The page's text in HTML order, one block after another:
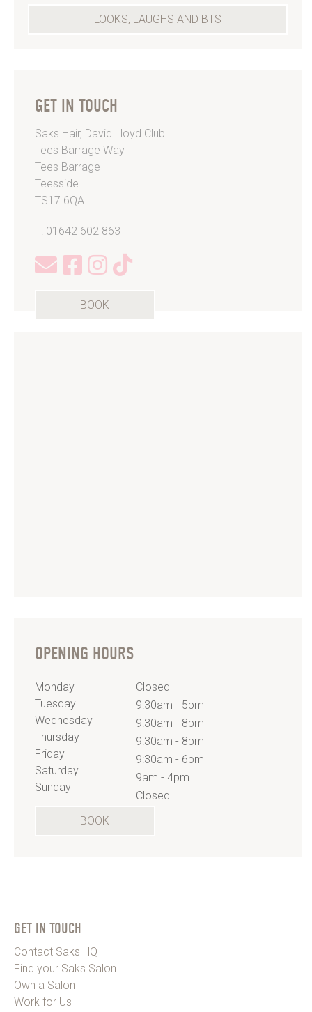
LOOKS, LAUGHS AND BTS
GET IN TOUCH
Saks Hair, David Lloyd Club
Tees Barrage Way
Tees Barrage
Teesside
TS17 6QA
T: 01642 602 863
BOOK
OPENING HOURS
Monday
Closed
Tuesday
9:30am - 5pm
Wednesday
9:30am - 8pm
Thursday
9:30am - 8pm
Friday
9:30am - 6pm
Saturday
9am - 4pm
Sunday
Closed
BOOK
GET IN TOUCH
Contact Saks HQ
Find your Saks Salon
Own a Salon
Work for Us